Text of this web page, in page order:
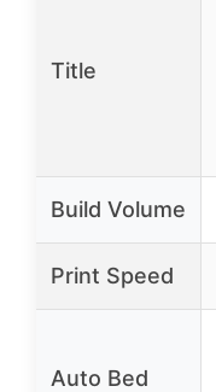
Title
Build Volume
Print Speed
Auto Bed